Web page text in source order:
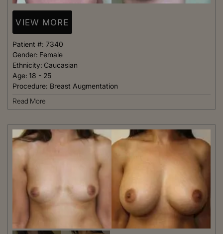
VIEW MORE
Patient #: 7340
Gender: Female
Ethnicity: Caucasian
Age: 18 - 25
Procedure: Breast Augmentation
Read More